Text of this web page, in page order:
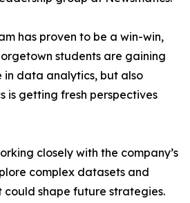
has proven to be a win-win,
students are gaining
data analytics, but also
is getting fresh perspectives
closely with the company’s
complex datasets and
could shape future strategies.